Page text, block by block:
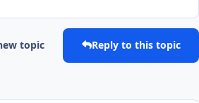
topic Reply to this topic